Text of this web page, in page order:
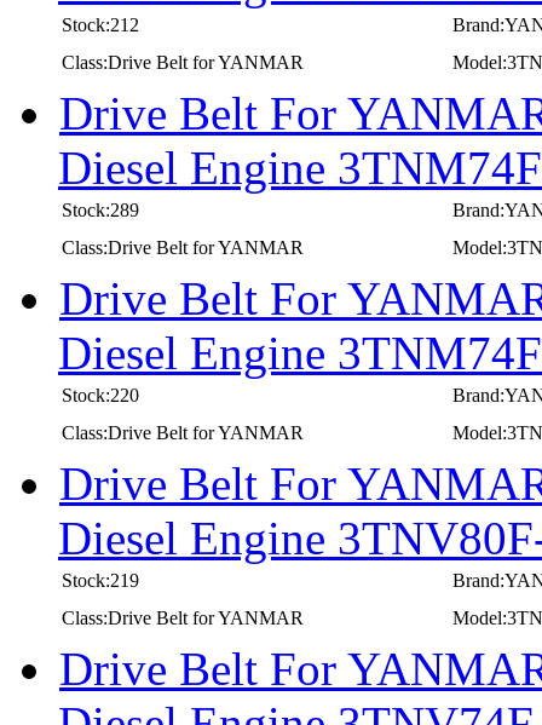
Stock:212
Class:Drive Belt for YANMAR
Drive Belt For
Diesel Engine
Stock:289
Class:Drive Belt for YANMAR
Drive Belt For
Diesel Engine
Stock:220
Class:Drive Belt for YANMAR
Drive Belt For
Diesel Engine
Stock:219
Class:Drive Belt for YANMAR
Drive Belt For